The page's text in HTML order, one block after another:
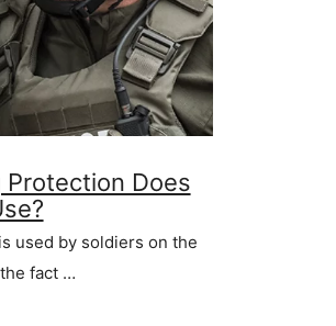
Protection Does
used by soldiers on the
fact …